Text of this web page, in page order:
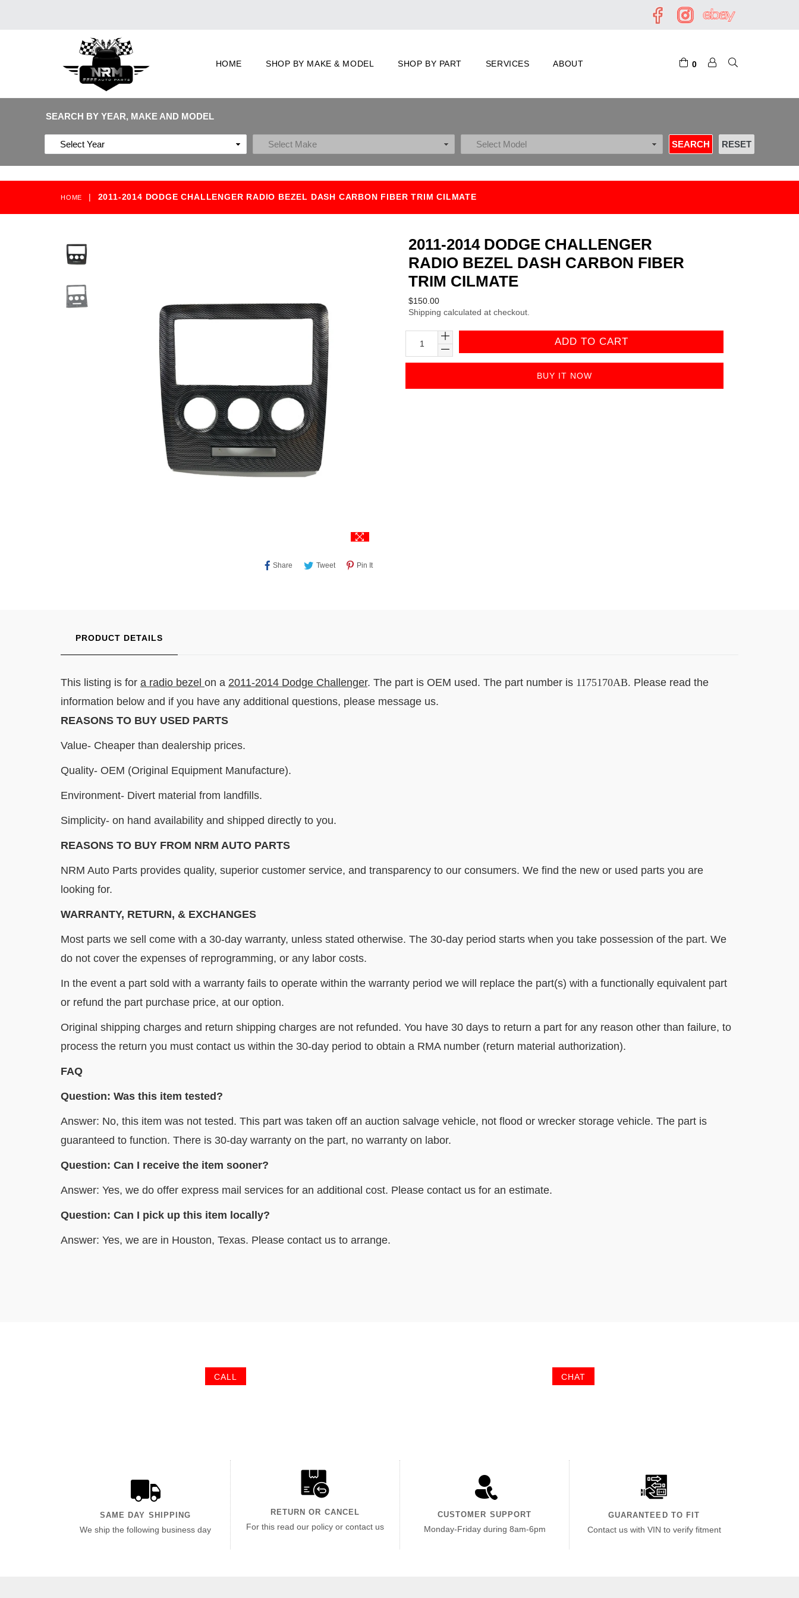
HOME SHOP BY MAKE & MODEL SHOP BY PART SERVICES ABOUT 0
SEARCH BY YEAR, MAKE AND MODEL
HOME | 2011-2014 DODGE CHALLENGER RADIO BEZEL DASH CARBON FIBER TRIM CILMATE
Share Share TweetTweet Pin ItPin
2011-2014 DODGE CHALLENGER
RADIO BEZEL DASH CARBON FIBER
TRIM CILMATE
Regular
price
$150.00
Shipping calculated at checkout.
ADD TO CART
BUY IT NOW
PRODUCT DETAILS
This listing is for a radio bezel on a 2011-2014 Dodge Challenger. The part is OEM used. The part number is 1175170AB. Please read the
information below and if you have any additional questions, please message us.
REASONS TO BUY USED PARTS
Value- Cheaper than dealership prices.
Quality- OEM (Original Equipment Manufacture).
Environment- Divert material from landfills.
Simplicity- on hand availability and shipped directly to you.
REASONS TO BUY FROM NRM AUTO PARTS
NRM Auto Parts provides quality, superior customer service, and transparency to our consumers. We find the new or used parts you are
looking for.
WARRANTY, RETURN, & EXCHANGES
Most parts we sell come with a 30-day warranty, unless stated otherwise. The 30-day period starts when you take possession of the part. We
do not cover the expenses of reprogramming, or any labor costs.
In the event a part sold with a warranty fails to operate within the warranty period we will replace the part(s) with a functionally equivalent part
or refund the part purchase price, at our option.
Original shipping charges and return shipping charges are not refunded. You have 30 days to return a part for any reason other than failure, to
process the return you must contact us within the 30-day period to obtain a RMA number (return material authorization).
FAQ
Question: Was this item tested?
Answer: No, this item was not tested. This part was taken off an auction salvage vehicle, not flood or wrecker storage vehicle. The part is
guaranteed to function. There is 30-day warranty on the part, no warranty on labor.
Question: Can I receive the item sooner?
Answer: Yes, we do offer express mail services for an additional cost. Please contact us for an estimate.
Question: Can I pick up this item locally?
Answer: Yes, we are in Houston, Texas. Please contact us to arrange.
CALL CHAT
SAME DAY SHIPPING
We ship the following business day
RETURN OR CANCEL
For this read our policy or contact us
CUSTOMER SUPPORT
Monday-Friday during 8am-6pm
GUARANTEED TO FIT
Contact us with VIN to verify fitment